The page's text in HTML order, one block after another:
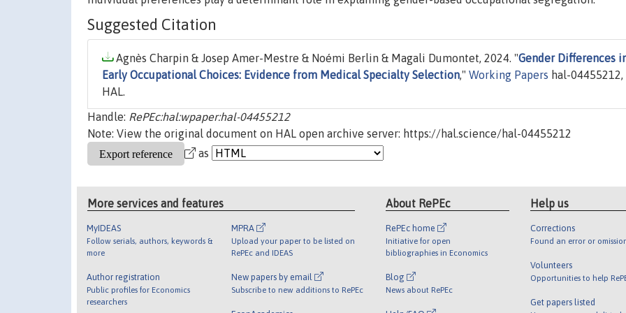
Suggested Citation
Agnès Charpin & Josep Amer-Mestre & Noémi Berlin & Magali Dumontet, 2024. "Gender Differences
Early Occupational Choices: Evidence from Medical Specialty Selection," Working Papers hal-04455212,
HAL.
Handle: RePEc:hal:wpaper:hal-04455212
Note: View the original document on HAL open archive server: https://hal.science/hal-04455212
as
More services and features
MyIDEAS
Follow serials, authors, keywords &
more
Author registration
Public profiles for Economics
researchers
MPRA
Upload your paper to be listed on
RePEc and IDEAS
New papers by email
Subscribe to new additions to RePEc
About RePEc
RePEc home
Initiative for open
bibliographies in Economics
Blog
News about RePEc
Help us
Corrections
Found an error or
Volunteers
Opportunities to help
Get papers listed